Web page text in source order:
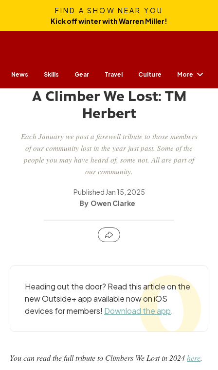
FIND A SHOW NEAR YOU
Kick off winter with Warren Miller!
News Skills Gear Travel Culture More
CULTURE
A Climber We Lost: TM
Herbert
Each January we post a farewell tribute to those members
of our community lost in the year just past. Some of the
people you may have heard of, some not. All are part of
our community.
Published Jan 15, 2025
Owen Clarke
Heading out the door? Read this article on the
new Outside+ app available now on iOS
devices for members! Download the app.
You can read the full tribute to Climbers We Lost in 2024here.